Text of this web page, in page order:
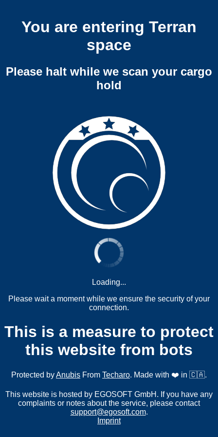
You are entering Terran
space
Please halt while we scan your cargo
hold
Loading...
Please wait a moment while we ensure the security of your
connection.
This is a measure to protect
this website from bots
Protected byAnubis From Techaro. Made with ❤️ in 🇨🇦.
This website is hosted by EGOSOFT GmbH. If you have any
complaints or notes about the service, please contact
support@egosoft.com.
Imprint